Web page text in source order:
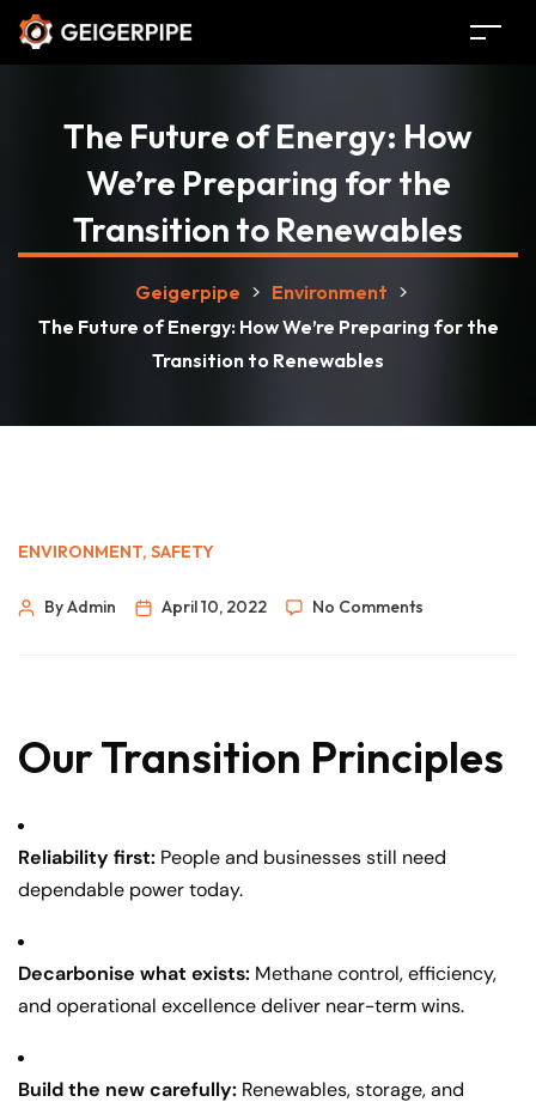
The Future of Energy: How
We’re Preparing for the
Transition to Renewables
Geigerpipe > Environment >
The Future of Energy: How We’re Preparing for the
Transition to Renewables
ENVIRONMENT, SAFETY
By Admin April 10, 2022 No Comments
Our Transition Principles
Reliability first: People and businesses still need
dependable power today.
Decarbonise what exists: Methane control, efficiency,
and operational excellence deliver near-term wins.
Build the new carefully: Renewables, storage, and